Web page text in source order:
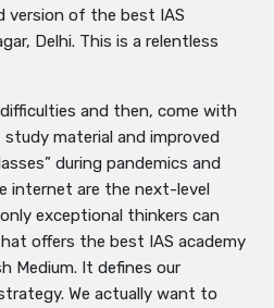
version of the best IAS
Delhi. This is a relentless
and then, come with
material and improved
during pandemics and
internet are the next-level
exceptional thinkers can
offers the best IAS academy
Medium. It defines our
We actually want to